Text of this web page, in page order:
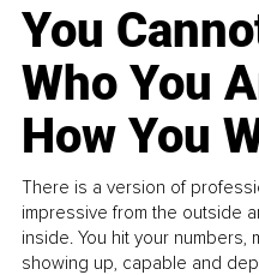
You
Who You
How You
There is a version of
impressive from the outside
inside. You hit your
showing up, capable and